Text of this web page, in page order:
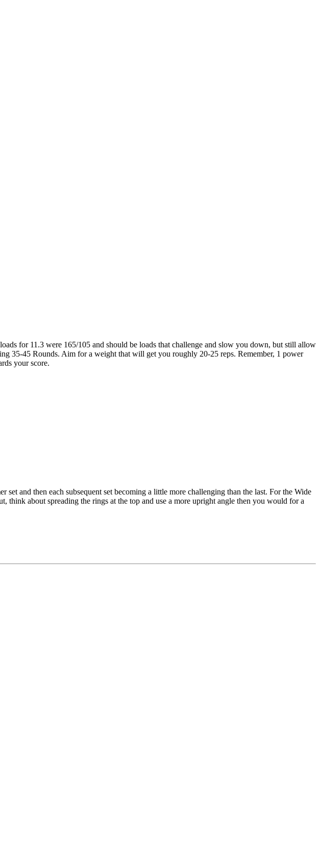
for 11.3 were 165/105 and should be loads that challenge and slow you down, but still allow
35-45 Rounds. Aim for a weight that will get you roughly 20-25 reps. Remember, 1 power
your score.
and then each subsequent set becoming a little more challenging than the last. For the Wide
about spreading the rings at the top and use a more upright angle then you would for a